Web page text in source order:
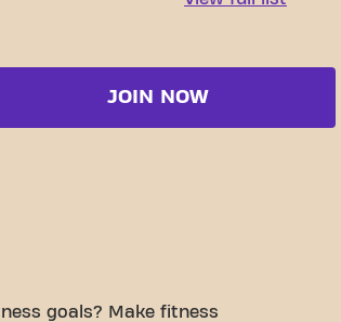
JOIN NOW
goals? Make fitness